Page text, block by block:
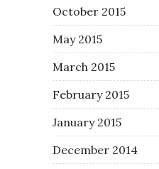
October 2015
May 2015
March 2015
February 2015
January 2015
December 2014